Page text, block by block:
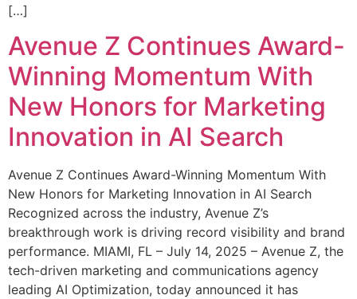
[…]
Avenue Z Continues Award-
Winning Momentum With
New Honors for Marketing
Innovation in AI Search
Avenue Z Continues Award-Winning Momentum With
New Honors for Marketing Innovation in AI Search
Recognized across the industry, Avenue Z’s
breakthrough work is driving record visibility and brand
performance. MIAMI, FL – July 14, 2025 – Avenue Z, the
tech-driven marketing and communications agency
leading AI Optimization, today announced it has